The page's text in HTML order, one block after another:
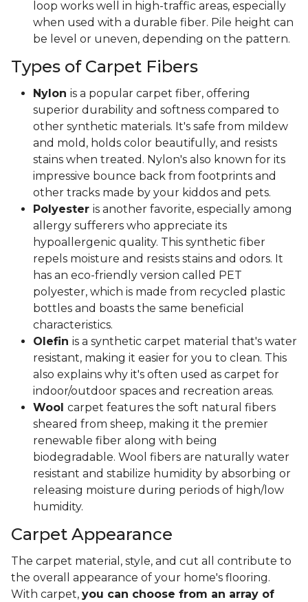
loop works well in high-traffic areas, especially
when used with a durable fiber. Pile height can
be level or uneven, depending on the pattern.
Types of Carpet Fibers
Nylon is a popular carpet fiber, offering
superior durability and softness compared to
other synthetic materials. It's safe from mildew
and mold, holds color beautifully, and resists
stains when treated. Nylon's also known for its
impressive bounce back from footprints and
other tracks made by your kiddos and pets.
Polyester is another favorite, especially among
allergy sufferers who appreciate its
hypoallergenic quality. This synthetic fiber
repels moisture and resists stains and odors. It
has an eco-friendly version called PET
polyester, which is made from recycled plastic
bottles and boasts the same beneficial
characteristics.
Olefin is a synthetic carpet material that's water
resistant, making it easier for you to clean. This
also explains why it's often used as carpet for
indoor/outdoor spaces and recreation areas.
Wool carpet features the soft natural fibers
sheared from sheep, making it the premier
renewable fiber along with being
biodegradable. Wool fibers are naturally water
resistant and stabilize humidity by absorbing or
releasing moisture during periods of high/low
humidity.
Carpet Appearance
The carpet material, style, and cut all contribute to
the overall appearance of your home's flooring.
With carpet, you can choose from an array of